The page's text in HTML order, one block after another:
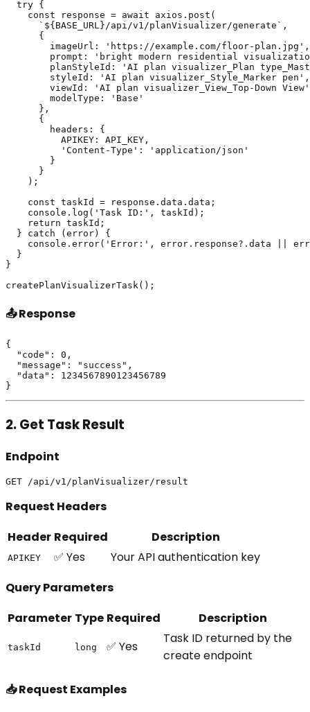
  try {
    const response = await axios.post(
      `${BASE_URL}/api/v1/planVisualizer/generate`,
      {
        imageUrl: 'https://example.com/floor-plan.jpg',
prompt: 'bright modern residential
planStyleId: 'AI plan visualizer_Plan
        styleId: 'AI plan visualizer_Style_Marker pen',
viewId: 'AI plan visualizer_View_Top-Down
        modelType: 'Base'
      },
      {
        headers: {
          APIKEY: API_KEY,
          'Content-Type': 'application/json'
        }
      }
    );
    const taskId = response.data.data;
    console.log('Task ID:', taskId);
    return taskId;
  } catch (error) {
console.error('Error:', error.response?.data ||
  }
}
📤 Response
{
  "code": 0,
  "message": "success",
  "data": 1234567890123456789
2. Get Task Result
Endpoint
Request Headers
Header Required Description
APIKEY ✅ Yes
Your API authentication key
Query Parameters
Parameter Type Required Description
taskId long ✅ Yes
Task ID returned by the
create endpoint
📥 Request Examples